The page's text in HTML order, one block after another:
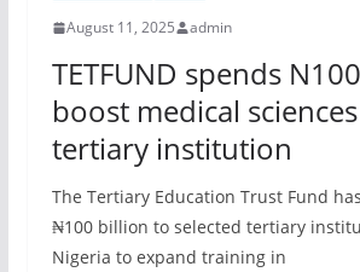
August 11, 2025 admin
TETFUND spends
boost medical
tertiary institution
The Tertiary Education Trust Fund
₦100 billion to selected tertiary
Nigeria to expand training in